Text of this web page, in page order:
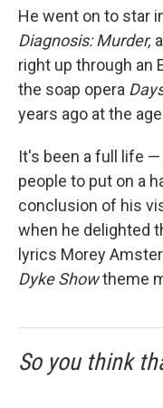
He went on to star
Diagnosis: Murder,
right up through an
the soap opera
years ago at the
It's been a full life
people to put on a
conclusion of his
when he delighted
lyrics Morey
Dyke Showtheme
So you think